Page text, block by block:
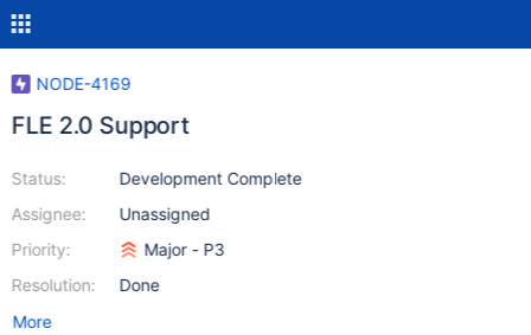
NODE-4169
FLE 2.0 Support
Status:
Assignee:
Priority:
Resolution:
Development Complete
Unassigned
Major - P3
Done
More